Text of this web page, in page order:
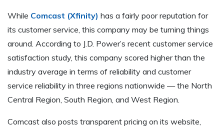
While Comcast (Xfinity) has a fairly poor reputation for
its customer service, this company may be turning things
around. According to J.D. Power’s recent customer service
satisfaction study, this company scored higher than the
industry average in terms of reliability and customer
service reliability in three regions nationwide — the North
Central Region, South Region, and West Region.
Comcast also posts transparent pricing on its website,